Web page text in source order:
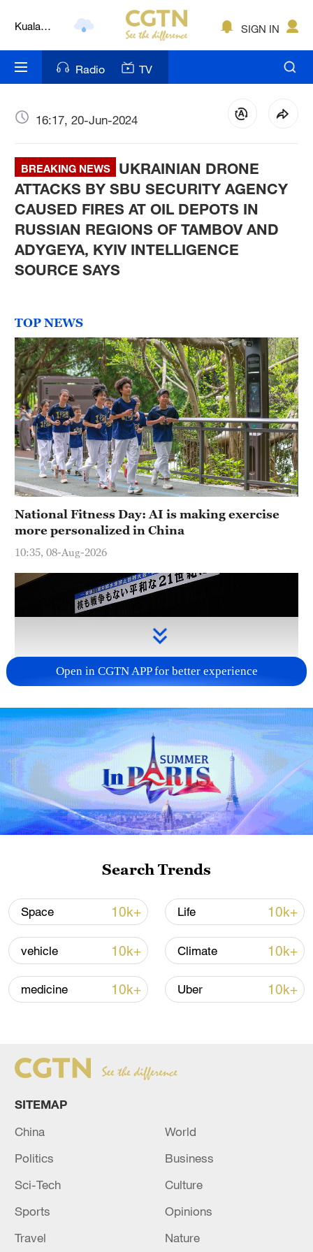
Kuala
Nairobi
Bengaluru
Mumbai
Delhi
Sydney
SIGN IN
Radio TV
16:17, 20-Jun-2024
BREAKING NEWS
UKRAINIAN DRONE
ATTACKS BY SBU SECURITY AGENCY
CAUSED FIRES AT OIL DEPOTS IN
RUSSIAN REGIONS OF TAMBOV AND
ADYGEYA, KYIV INTELLIGENCE
SOURCE SAYS
TOP NEWS
National Fitness Day: AI is making exercise
more personalized in China
10:35, 08-Aug-2026
Takaichi administration's move toward
militarization sparks concerns
05:57, 08-Aug-2026
Iran says framework of agreement with
Oman finalized
RELATED STORIES
Open in CGTN APP for better experience
Search Trends
Space 10k+ Life 10k+
vehicle 10k+ Climate 10k+
medicine 10k+ Uber 10k+
SITEMAP
China
World
Politics
Business
Sci-Tech
Culture
Sports
Opinions
Travel
Nature